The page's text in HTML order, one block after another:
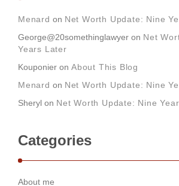
Menard on Net Worth Update: Nine
George@20somethinglawyer on Net
Years Later
Kouponier on About This Blog
Menard on Net Worth Update: Nine
Sheryl on Net Worth Update: Nine
Categories
About me